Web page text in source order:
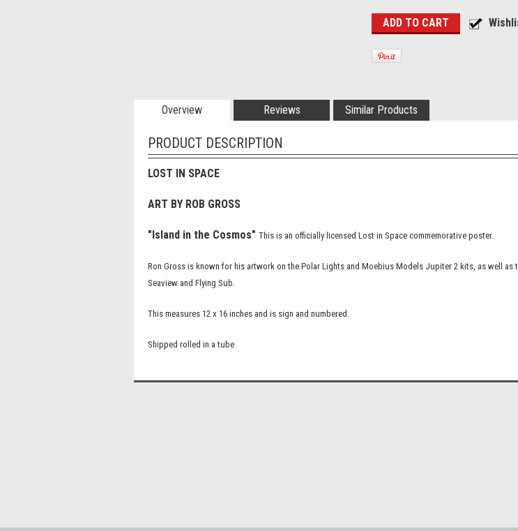
Overview Reviews Similar Products
PRODUCT DESCRIPTION
LOST IN SPACE
ART BY ROB GROSS
"Island in the Cosmos" This is an officially licensed Lost in Space commemorative poster.
Ron Gross is known for his artwork on the Polar Lights and Moebius Models Jupiter 2 kits, as well as
Seaview and Flying Sub.
This measures 12 x 16 inches and is sign and numbered.
Shipped rolled in a tube